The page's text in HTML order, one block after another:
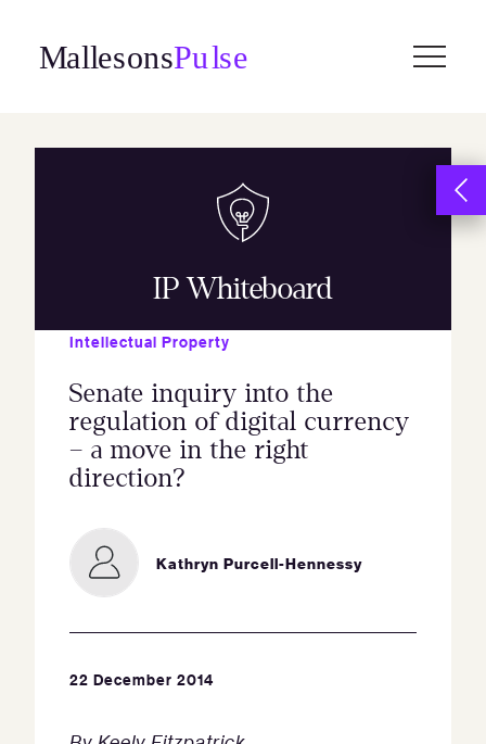
content
IP Whiteboard
Intellectual Property
Senate inquiry into the
regulation of digital currency
– a move in the right
direction?
Kathryn Purcell-Hennessy
22 December 2014